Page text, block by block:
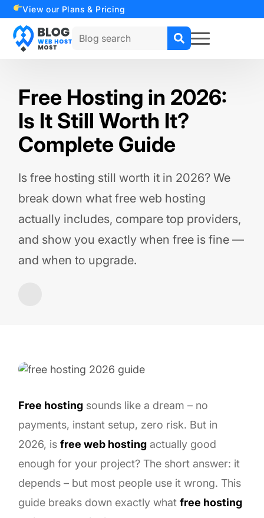
View our Plans & Pricing
Search
for:
Free Hosting in 2026:
Is It Still Worth It?
Complete Guide
Is free hosting still worth it in 2026? We
break down what free web hosting
actually includes, compare top providers,
and show you exactly when free is fine —
and when to upgrade.
Free hosting sounds like a dream – no
payments, instant setup, zero risk. But in
2026, isfree web hosting actually good
enough for your project? The short answer: it
depends – but most people use it wrong. This
guide breaks down exactly whatfree hosting